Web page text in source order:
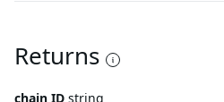
Returns
chain ID string